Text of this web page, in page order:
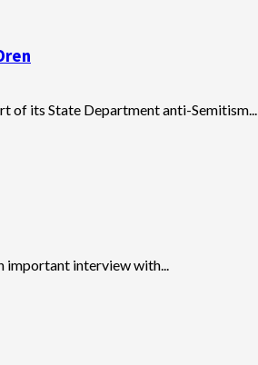
of its State Department anti-Semitism...
important interview with...